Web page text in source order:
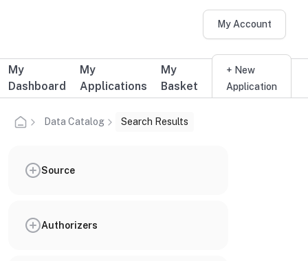
My Account
Additional user navigation
My
Dashboard
My
Applications
My
Basket
+ New
Application
Data Catalog Search Results
Source
Authorizers